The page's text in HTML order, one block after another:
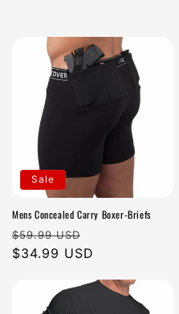
Sale
Mens Concealed Carry Boxer-Briefs
Regular
price
$59.99 USD
price
$34.99 USD